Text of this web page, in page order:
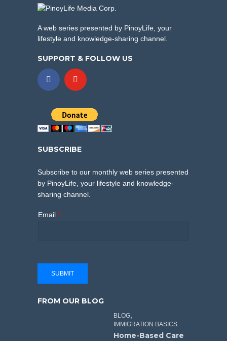
A web series presented by PinoyLife, your
lifestyle and knowledge-sharing channel.
SUPPORT & FOLLOW US
SUBSCRIBE
Subscribe to our monthly web series presented
by PinoyLife, your lifestyle and knowledge-
sharing channel.
Email *
SUBMIT
FROM OUR BLOG
BLOG
IMMIGRATION BASICS
Home-Based Care